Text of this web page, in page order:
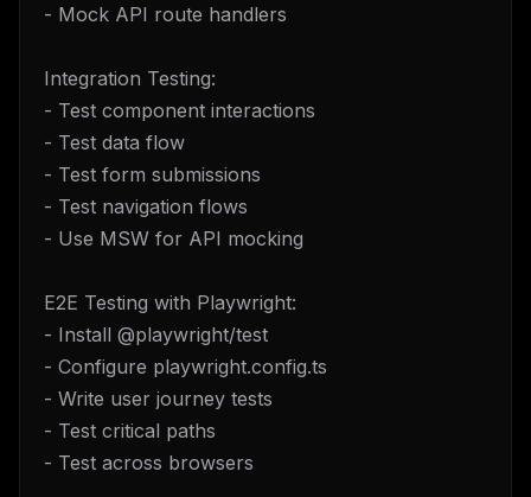
- Mock API route handlers
Integration Testing:
- Test component interactions
- Test data flow
- Test form submissions
- Test navigation flows
- Use MSW for API mocking
E2E Testing with Playwright:
- Install @playwright/test
- Configure playwright.config.ts
- Write user journey tests
- Test critical paths
- Test across browsers